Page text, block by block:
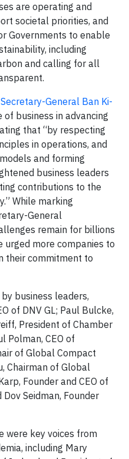
are operating and
societal priorities, and
Governments to enable
including
and calling for all
General Ban Ki-
business in advancing
that “by respecting
in operations, and
and forming
business leaders
contributions to the
While marking
General
remain for billions
more companies to
their commitment to
business leaders,
of DNV GL; Paul Bulcke,
President of Chamber
Polman, CEO of
of Global Compact
Chairman of Global
Founder and CEO of
Seidman, Founder
were key voices from
including Mary